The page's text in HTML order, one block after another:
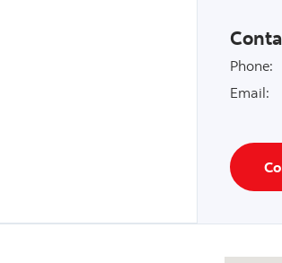
Phone:
Email: